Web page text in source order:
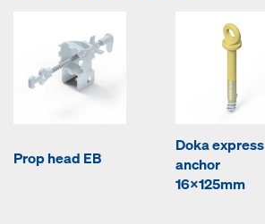
Prop head EB
Doka express
anchor
16x125mm